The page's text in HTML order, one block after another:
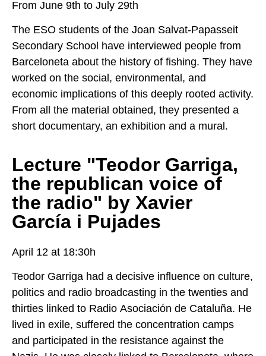
From June 9th to July 29th
The ESO students of the Joan Salvat-Papasseit
Secondary School have interviewed people from
Barceloneta about the history of fishing. They have
worked on the social, environmental, and
economic implications of this deeply rooted activity.
From all the material obtained, they presented a
short documentary, an exhibition and a mural.
Lecture "Teodor Garriga,
the republican voice of
the radio" by Xavier
García i Pujades
April 12 at 18:30h
Teodor Garriga had a decisive influence on culture,
politics and radio broadcasting in the twenties and
thirties linked to Radio Asociación de Cataluña. He
lived in exile, suffered the concentration camps
and participated in the resistance against the